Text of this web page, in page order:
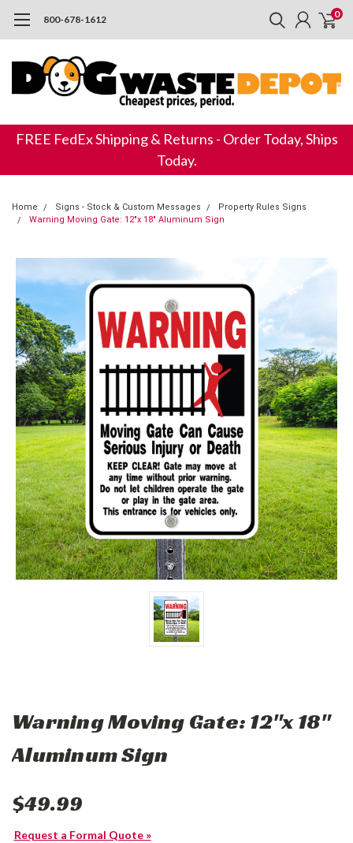
800-678-1612 0
FREE FedEx Shipping & Returns - Order Today, Ships
Today.
Home Signs - Stock & Custom Messages
Property Rules Signs
Warning Moving Gate: 12"x 18" Aluminum Sign
Warning Moving Gate: 12"x 18"
Aluminum Sign
$49.99
Request a Formal Quote »